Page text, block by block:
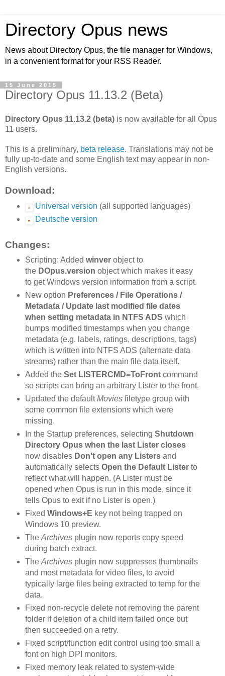
Directory Opus news
News about Directory Opus, the file manager for Windows,
in a convenient format for your RSS Reader.
15 June 2015
Directory Opus 11.13.2 (Beta)
Directory Opus 11.13.2 (beta) is now available for all Opus
11 users.
This is a preliminary, beta release. Translations may not be
fully up-to-date and some English text may appear in non-
English versions.
Download:
Universal version (all supported languages)
Deutsche version
Changes:
Scripting: Added winverobject to
the DOpus.version object which makes it easy
to get Windows version information from a script.
New option Preferences / File Operations /
Metadata / Update last modified file dates
when setting metadata in NTFS ADS which
bumps modified timestamps when you change
metadata (e.g. labels, ratings, descriptions, tags)
which is written into NTFS ADS (alternate data
streams) rather than the main file data itself.
Added the Set LISTERCMD=ToFrontcommand
so scripts can bring an arbitrary Lister to the front.
Updated the defaultMoviesfiletype group with
some common file extensions which were
missing.
In the Startup preferences, selecting Shutdown
Directory Opus when the last Lister closes
now disables Don't open any Listersand
automatically selects Open the Default Listerto
reflect what will happen. (A Lister must be
opened when Opus is run in this mode, since it
tells Opus to exit if no Lister is open.)
Fixed Windows+E key not being trapped on
Windows 10 preview.
The Archivesplugin now reports copy speed
during batch extract.
The Archivesplugin now suppresses thumbnails
and most metadata for video files, to avoid
typically large files being extracted to temp for the
data.
Fixed non-recycle delete not removing the parent
folder if deletion of a child item failed once but
then succeeded on a retry.
Fixed script/function edit control using too small a
font on high DPI monitors.
Fixed memory leak related to system-wide